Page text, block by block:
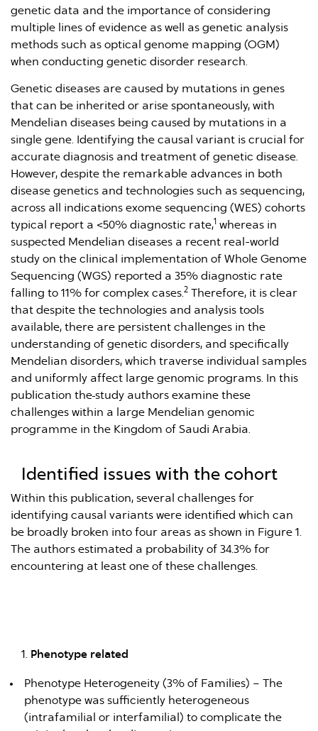
genetic data and the importance of considering
multiple lines of evidence as well as genetic analysis
methods such as optical genome mapping (OGM)
when conducting genetic disorder research.
Genetic diseases are caused by mutations in genes
that can be inherited or arise spontaneously, with
Mendelian diseases being caused by mutations in a
single gene. Identifying the causal variant is crucial for
accurate diagnosis and treatment of genetic disease.
However, despite the remarkable advances in both
disease genetics and technologies such as sequencing,
across all indications exome sequencing (WES) cohorts
typical report a <50% diagnostic rate,1 whereas in
suspected Mendelian diseases a recent real-world
study on the clinical implementation of Whole Genome
Sequencing (WGS) reported a 35% diagnostic rate
falling to 11% for complex cases. 2 Therefore, it is clear
that despite the technologies and analysis tools
available, there are persistent challenges in the
understanding of genetic disorders, and specifically
Mendelian disorders, which traverse individual samples
and uniformly affect large genomic programs. In this
publication the study authors examine these
challenges within a large Mendelian genomic
programme in the Kingdom of Saudi Arabia.
Identified issues with the cohort
Within this publication, several challenges for
identifying causal variants were identified which can
be broadly broken into four areas as shown in Figure 1.
The authors estimated a probability of 34.3% for
encountering at least one of these challenges.
Phenotype related
Phenotype Heterogeneity (3% of Families) – The
phenotype was sufficiently heterogeneous
(intrafamilial or interfamilial) to complicate the